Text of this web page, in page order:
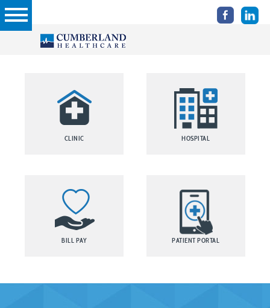
CLINIC HOSPITAL
BILL PAY PATIENT PORTAL